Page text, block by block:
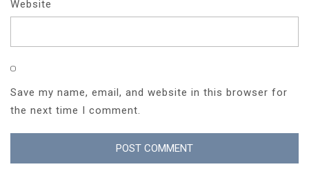
Website
Save my name, email, and website in this browser for
the next time I comment.